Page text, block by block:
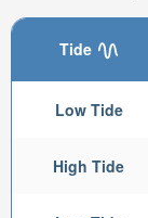
Tide
Low Tide
High Tide